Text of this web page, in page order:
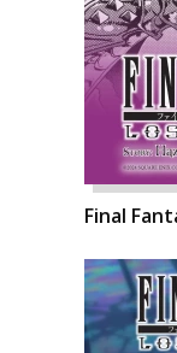
Final